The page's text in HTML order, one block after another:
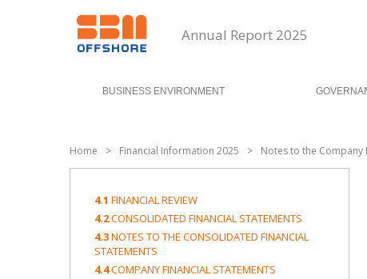
Annual Report 2025
BUSINESS ENVIRONMENT
Home > Financial Information 2025 > Notes to the Company
4.1 FINANCIAL REVIEW
4.2CONSOLIDATED FINANCIAL STATEMENTS
4.3NOTES TO THE CONSOLIDATED FINANCIAL
STATEMENTS
4.4COMPANY FINANCIAL STATEMENTS